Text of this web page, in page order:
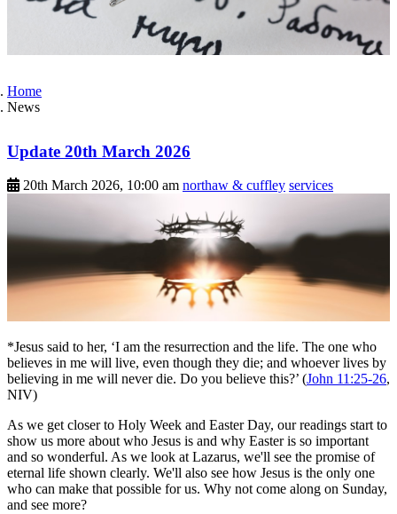
Home
News
Update 20th March 2026
20th March 2026, 10:00 am northaw & cuffley services
*Jesus said to her, ‘I am the resurrection and the life. The one who
believes in me will live, even though they die; and whoever lives by
believing in me will never die. Do you believe this?’ (John 11:25-26,
NIV)
As we get closer to Holy Week and Easter Day, our readings start to
show us more about who Jesus is and why Easter is so important
and so wonderful. As we look at Lazarus, we'll see the promise of
eternal life shown clearly. We'll also see how Jesus is the only one
who can make that possible for us. Why not come along on Sunday,
and see more?